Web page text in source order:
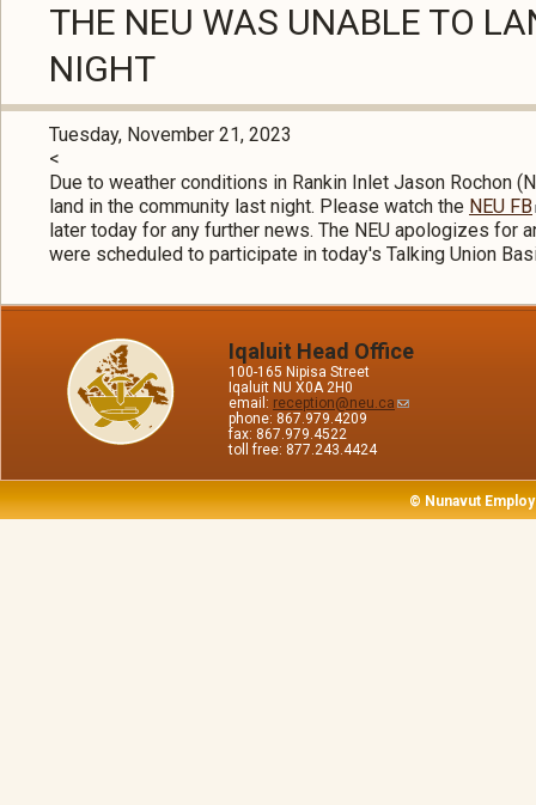
THE NEU WAS UNABLE TO
NIGHT
Tuesday, November 21, 2023
<
Due to weather conditions in Rankin Inlet Jason Rochon
land in the community last night. Please watch the NEU FB
later today for any further news. The NEU apologizes for
were scheduled to participate in today's Talking Union
Iqaluit Head Office
100-165 Nipisa Street
Iqaluit NU X0A 2H0
email: reception@neu.ca
phone: 867.979.4209
fax: 867.979.4522
toll free: 877.243.4424
© Nunavut